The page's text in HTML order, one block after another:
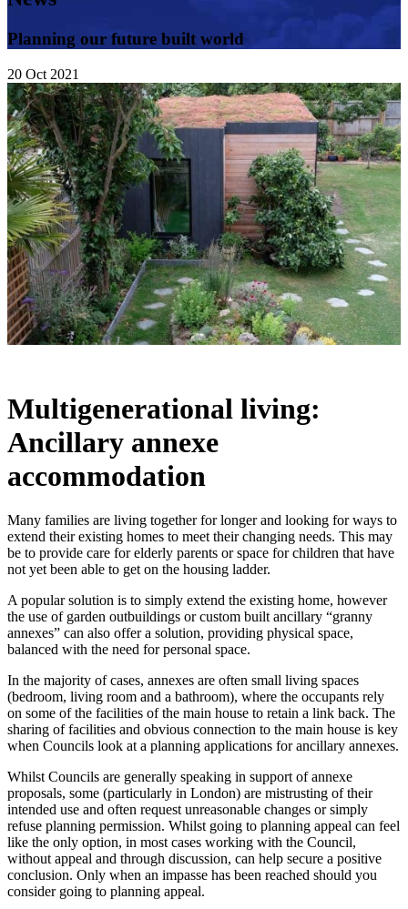
Planning our future built world
20 Oct 2021
Multigenerational living:
Ancillary annexe
accommodation
Many families are living together for longer and looking for ways to
extend their existing homes to meet their changing needs. This may
be to provide care for elderly parents or space for children that have
not yet been able to get on the housing ladder.
A popular solution is to simply extend the existing home, however
the use of garden outbuildings or custom built ancillary “granny
annexes” can also offer a solution, providing physical space,
balanced with the need for personal space.
In the majority of cases, annexes are often small living spaces
(bedroom, living room and a bathroom), where the occupants rely
on some of the facilities of the main house to retain a link back. The
sharing of facilities and obvious connection to the main house is key
when Councils look at a planning applications for ancillary annexes.
Whilst Councils are generally speaking in support of annexe
proposals, some (particularly in London) are mistrusting of their
intended use and often request unreasonable changes or simply
refuse planning permission. Whilst going to planning appeal can feel
like the only option, in most cases working with the Council,
without appeal and through discussion, can help secure a positive
conclusion. Only when an impasse has been reached should you
consider going to planning appeal.